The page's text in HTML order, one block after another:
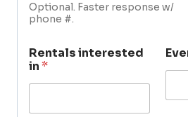
Optional. Faster response w/
phone #.
Rentals interested
in*